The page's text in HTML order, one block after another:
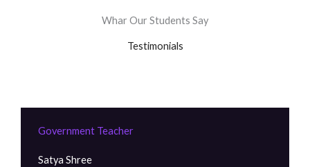
Whar Our Students Say
Testimonials
Government Teacher
Satya Shree